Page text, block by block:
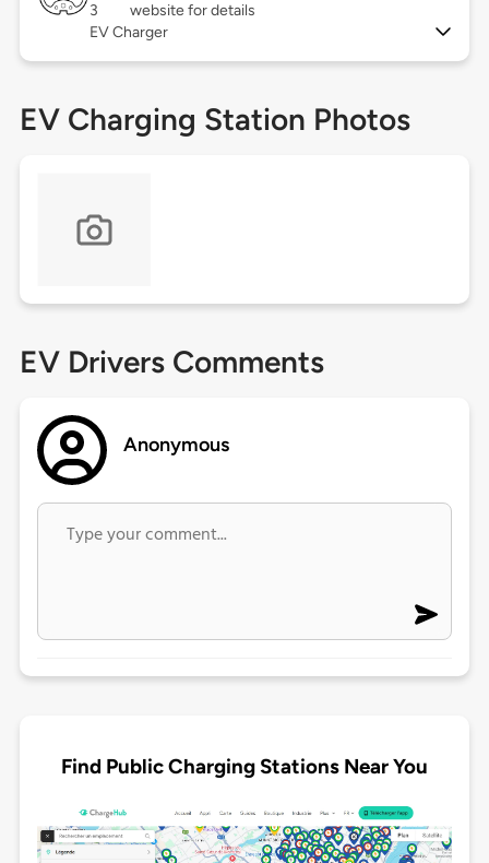
3
website for details
EV Charger
EV Charging Station Photos
EV Drivers Comments
Anonymous
Find Public Charging Stations Near You